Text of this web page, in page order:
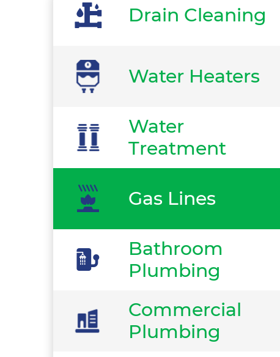
Drain Cleaning
Water Heaters
Water
Treatment
Gas Lines
Bathroom
Plumbing
Commercial
Plumbing